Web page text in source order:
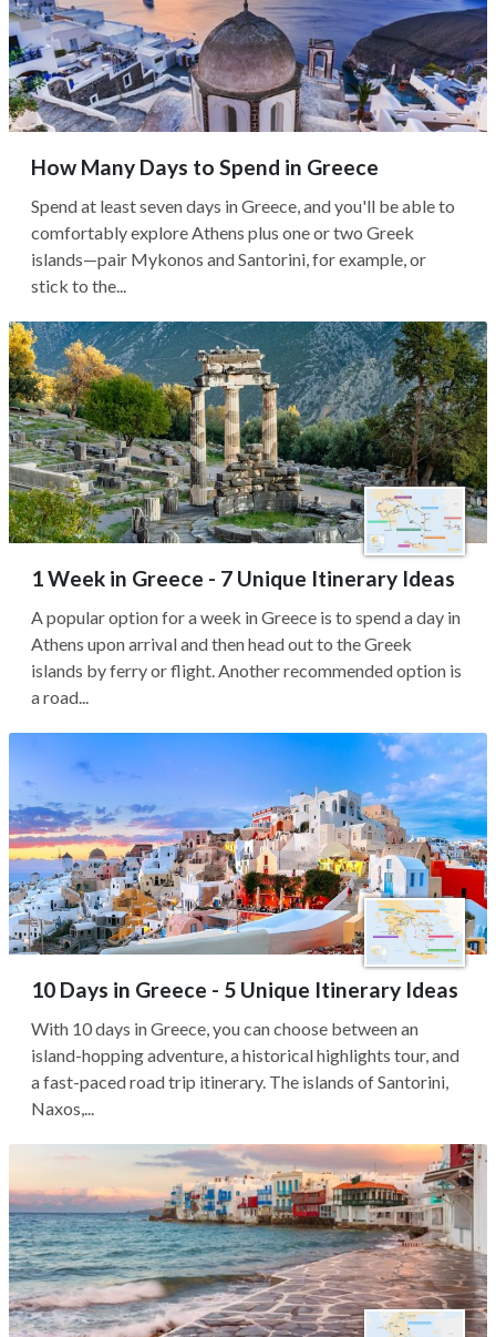
How Many Days to Spend in Greece
Spend at least seven days in Greece, and you'll be able to
comfortably explore Athens plus one or two Greek
islands—pair Mykonos and Santorini, for example, or
stick to the...
1 Week in Greece - 7 Unique Itinerary Ideas
A popular option for a week in Greece is to spend a day in
Athens upon arrival and then head out to the Greek
islands by ferry or flight. Another recommended option is
a road...
10 Days in Greece - 5 Unique Itinerary Ideas
With 10 days in Greece, you can choose between an
island-hopping adventure, a historical highlights tour, and
a fast-paced road trip itinerary. The islands of Santorini,
Naxos,...